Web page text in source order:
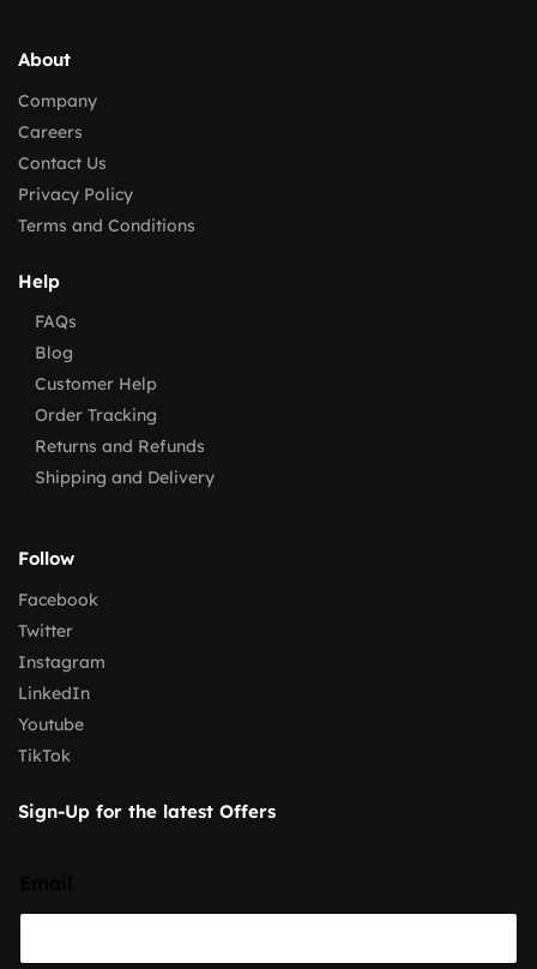
About
Company
Careers
Contact Us
Privacy Policy
Terms and Conditions
Help
FAQs
Blog
Customer Help
Order Tracking
Returns and Refunds
Shipping and Delivery
Follow
Facebook
Twitter
Instagram
LinkedIn
Youtube
TikTok
Sign-Up for the latest Offers